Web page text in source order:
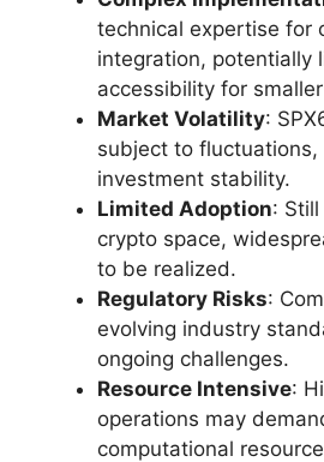
technical expertise for
integration, potentially
accessibility for
Market Volatility:
subject to fluctuations,
investment stability.
Limited Adoption:
crypto space,
to be realized.
Regulatory Risks:
evolving industry
ongoing challenges.
Resource Intensive:
operations may
computational